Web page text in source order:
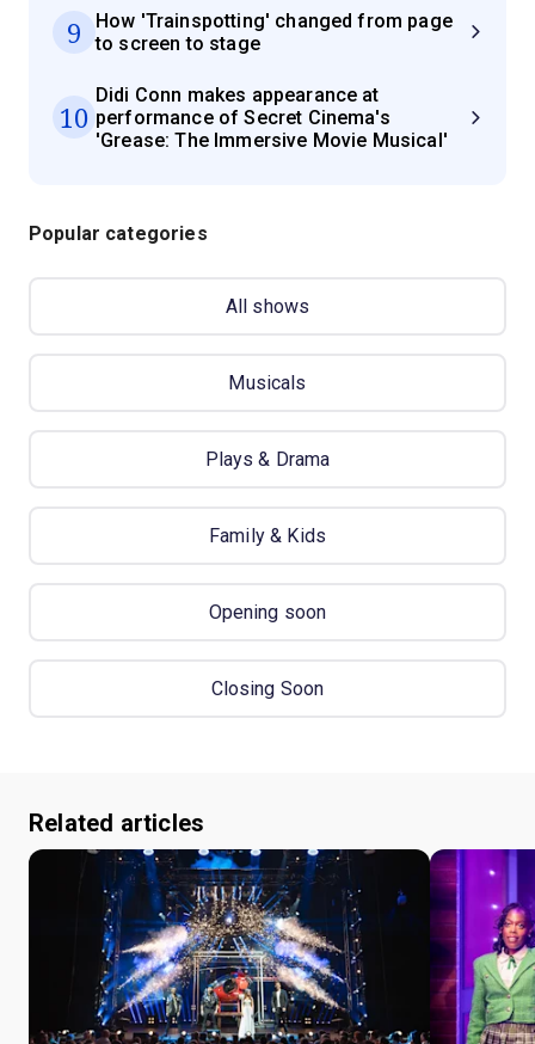
9
How 'Trainspotting' changed from page
to screen to stage
10
Didi Conn makes appearance at
performance of Secret Cinema's
'Grease: The Immersive Movie Musical'
Popular categories
All shows
Musicals
Plays & Drama
Family & Kids
Opening soon
Closing Soon
Related articles